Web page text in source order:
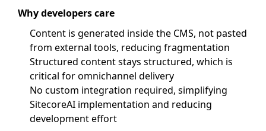
Why developers care
Content is generated inside the CMS, not pasted
from external tools, reducing fragmentation
Structured content stays structured, which is
critical for omnichannel delivery
No custom integration required, simplifying
SitecoreAI implementation and reducing
development effort